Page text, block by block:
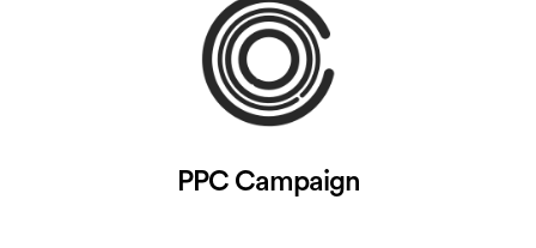
PPC Campaign